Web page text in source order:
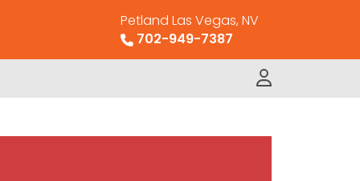
Petland Las Vegas, NV
702-949-7387